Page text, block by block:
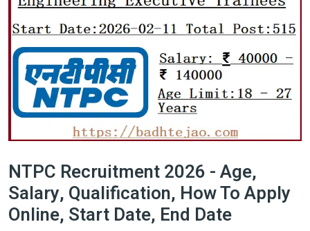
NTPC Recruitment 2026 - Age,
Salary, Qualification, How To Apply
Online, Start Date, End Date